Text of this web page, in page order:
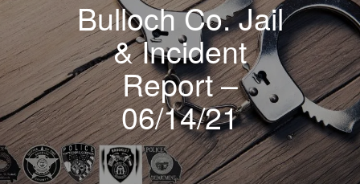
Bulloch Co. Jail
& Incident
Report –
06/14/21